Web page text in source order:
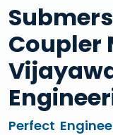
Coupler
Perfect